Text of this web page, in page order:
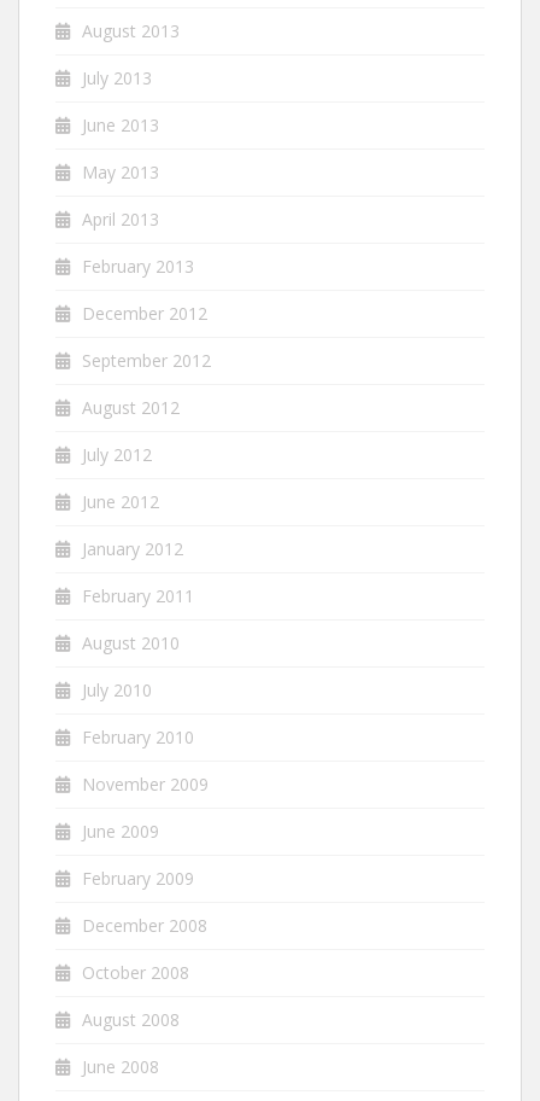
August 2013
July 2013
June 2013
May 2013
April 2013
February 2013
December 2012
September 2012
August 2012
July 2012
June 2012
January 2012
February 2011
August 2010
July 2010
February 2010
November 2009
June 2009
February 2009
December 2008
October 2008
August 2008
June 2008